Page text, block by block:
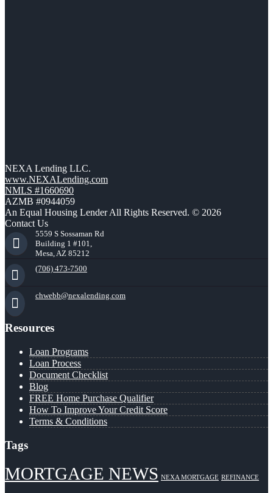
NEXA Lending LLC.
www.NEXALending.com
NMLS #1660690
AZMB #0944059
An Equal Housing Lender All Rights Reserved. © 2026
Contact Us
5559 S Sossaman Rd
Building 1 #101,
Mesa, AZ 85212
(706) 473-7500
chwebb@nexalending.com
Resources
Loan Programs
Loan Process
Document Checklist
Blog
FREE Home Purchase Qualifier
How To Improve Your Credit Score
Terms & Conditions
Tags
MORTGAGE NEWS NEXA MORTGAGE REFINANCE